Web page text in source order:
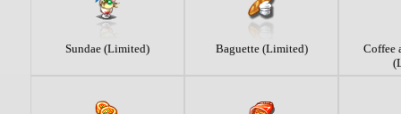
Sundae (Limited) Baguette (Limited)
Coffee